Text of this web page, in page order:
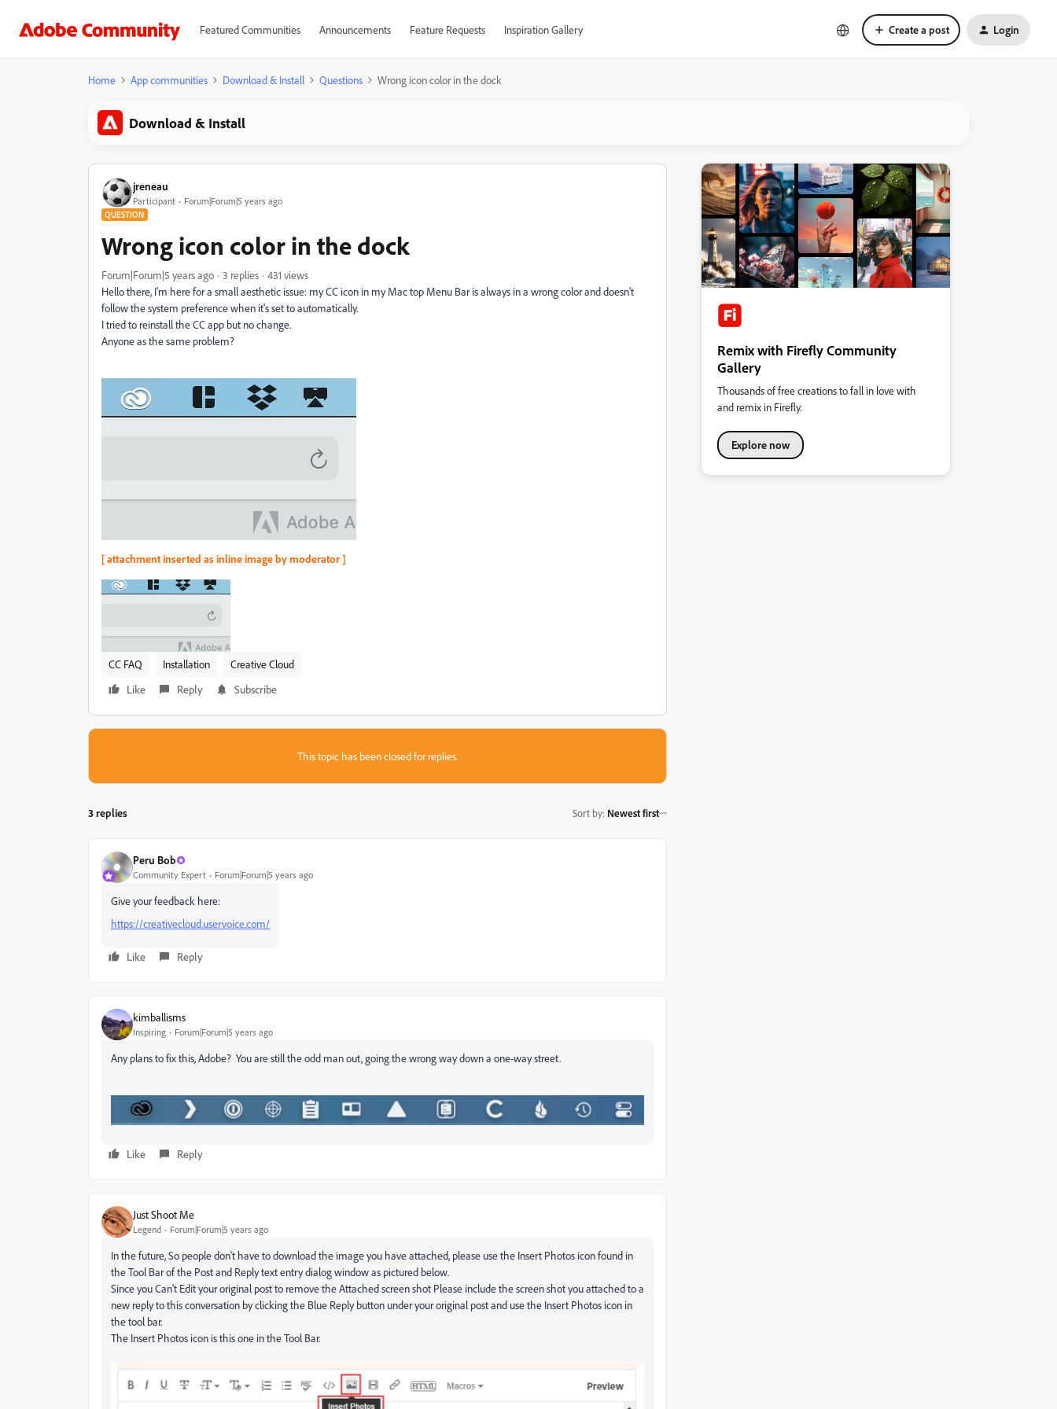
Featured Communities Announcements Feature Requests Inspiration Gallery Create a post Login
Home App communities Download & Install Questions Wrong icon color in the dock
Download & Install
jreneau
Participant Forum|Forum|5 years ago
QUESTION
Wrong icon color in the dock
Forum|Forum|5 years ago 3 replies
431 views
Hello there, I'm here for a small aesthetic issue: my CC icon in my Mac top Menu Bar is always in a wrong color and doesn't
follow the system preference when it's set to automatically.
I tried to reinstall the CC app but no change.
Anyone as the same problem?
[ attachment inserted as inline image by moderator ]
CC FAQ Installation
Creative Cloud
Like
Reply Subscribe
This topic has been closed for replies.
3 replies Sort by: Newest first
Peru Bob
Community Expert Forum|Forum|5 years ago
Give your feedback here:
https://creativecloud.uservoice.com/
Like Reply
kimballisms
Inspiring Forum|Forum|5 years ago
Any plans to fix this, Adobe? You are still the odd man out, going the wrong way down a one-way street.
Like Reply
Just Shoot Me
Legend Forum|Forum|5 years ago
In the future, So people don't have to download the image you have attached, please use the Insert Photos icon found in
the Tool Bar of the Post and Reply text entry dialog window as pictured below.
Since you Can't Edit your original post to remove the Attached screen shot Please include the screen shot you attached to a
new reply to this conversation by clicking the Blue Reply button under your original post and use the Insert Photos icon in
the tool bar.
The Insert Photos icon is this one in the Tool Bar.
Remix with Firefly Community
Gallery
Thousands of free creations to fall in love with
and remix in Firefly.
Explore now